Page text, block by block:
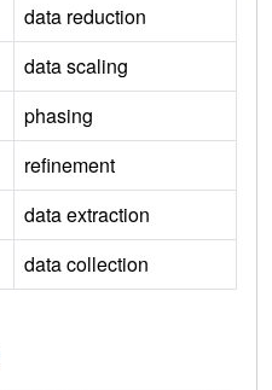
data reduction
data scaling
phasing
refinement
data extraction
data collection